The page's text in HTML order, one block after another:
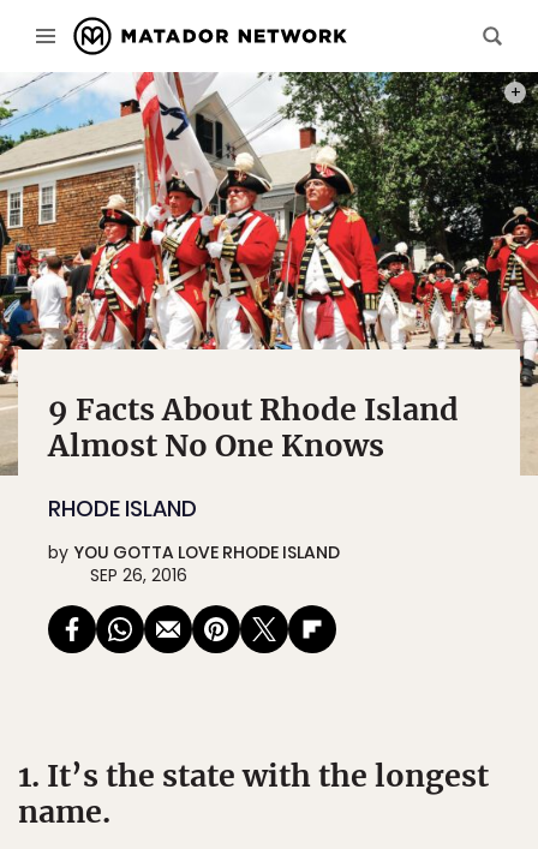
9 Facts About Rhode Island
Almost No One Knows
RHODE ISLAND
by YOU GOTTA LOVE RHODE ISLAND
SEP 26, 2016
1. It’s the state with the longest
name.